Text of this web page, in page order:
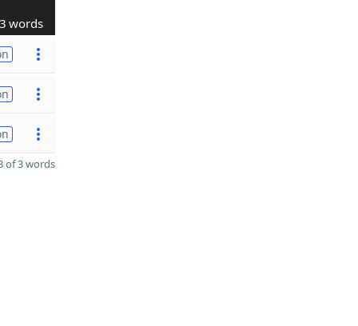
3 words
of 3 words